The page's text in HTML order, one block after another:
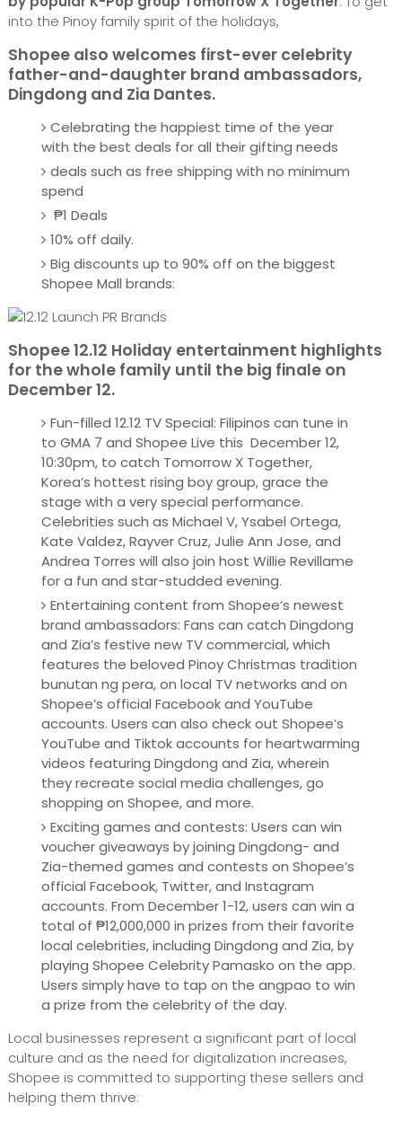
into the Pinoy family spirit of the holidays,
Shopee also welcomes first-ever celebrity
father-and-daughter brand ambassadors,
Dingdong and Zia Dantes.
Celebrating the happiest time of the year
with the best deals for all their gifting needs
deals such as free shipping with no minimum
spend
₱1 Deals
10% off daily.
Big discounts up to 90% off on the biggest
Shopee Mall brands:
Shopee 12.12 Holiday entertainment highlights
for the whole family until the big finale on
December 12.
Fun-filled 12.12 TV Special: Filipinos can tune in
to GMA 7 and Shopee Live this December 12,
10:30pm, to catch Tomorrow X Together,
Korea’s hottest rising boy group, grace the
stage with a very special performance.
Celebrities such as Michael V, Ysabel Ortega,
Kate Valdez, Rayver Cruz, Julie Ann Jose, and
Andrea Torres will also join host Willie Revillame
for a fun and star-studded evening.
Entertaining content from Shopee’s newest
brand ambassadors: Fans can catch Dingdong
and Zia’s festive new TV commercial, which
features the beloved Pinoy Christmas tradition
bunutan ng pera, on local TV networks and on
Shopee’s official Facebook and YouTube
accounts. Users can also check out Shopee’s
YouTube and Tiktok accounts for heartwarming
videos featuring Dingdong and Zia, wherein
they recreate social media challenges, go
shopping on Shopee, and more.
Exciting games and contests: Users can win
voucher giveaways by joining Dingdong- and
Zia-themed games and contests on Shopee’s
official Facebook, Twitter, and Instagram
accounts. From December 1-12, users can win a
total of ₱12,000,000 in prizes from their favorite
local celebrities, including Dingdong and Zia, by
playing Shopee Celebrity Pamasko on the app.
Users simply have to tap on the angpao to win
a prize from the celebrity of the day.
Local businesses represent a significant part of local
culture and as the need for digitalization increases,
Shopee is committed to supporting these sellers and
helping them thrive: